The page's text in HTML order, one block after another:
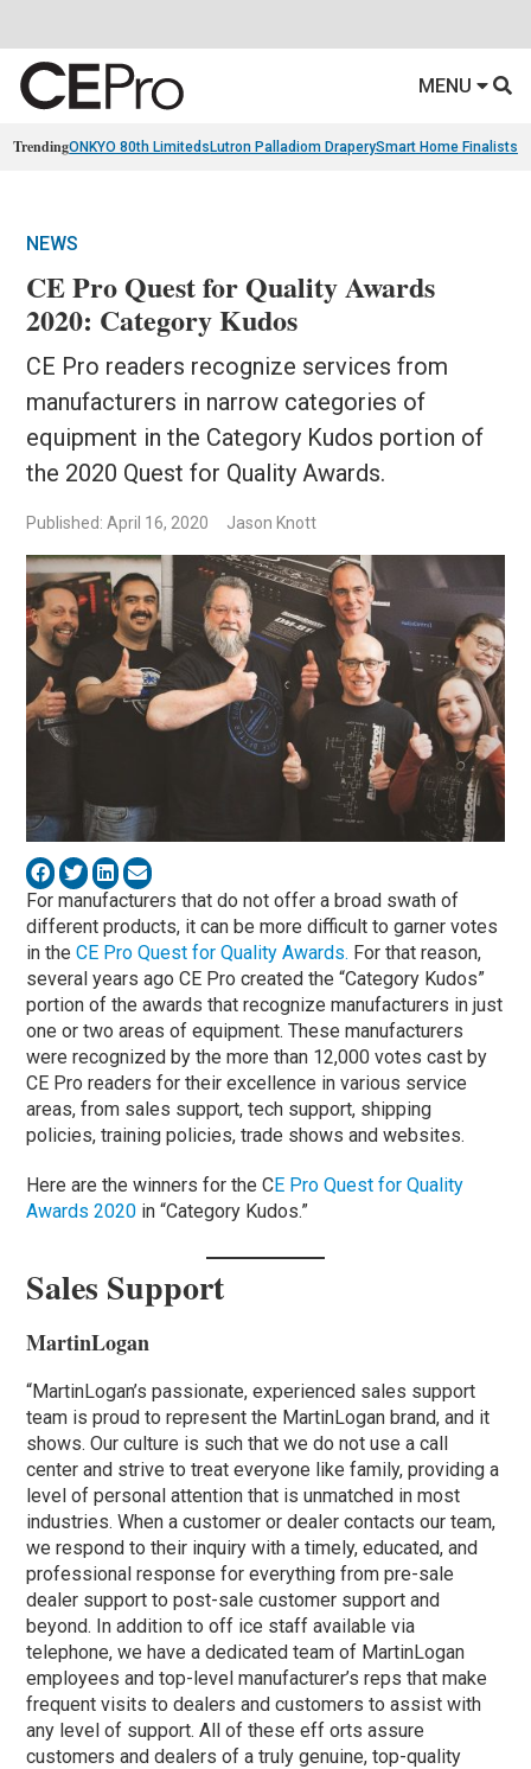
MENU
TrendingONKYO 80th Limiteds Lutron Palladiom DraperySmart Home Finalists
NEWS
CE Pro Quest for Quality Awards
2020: Category Kudos
CE Pro readers recognize services from
manufacturers in narrow categories of
equipment in the Category Kudos portion of
the 2020 Quest for Quality Awards.
Published: April 16, 2020 Jason Knott
For manufacturers that do not offer a broad swath of
different products, it can be more difficult to garner votes
in theCE Pro Quest for Quality Awards. For that reason,
several years ago CE Pro created the “Category Kudos”
portion of the awards that recognize manufacturers in just
one or two areas of equipment. These manufacturers
were recognized by the more than 12,000 votes cast by
CE Pro readers for their excellence in various service
areas, from sales support, tech support, shipping
policies, training policies, trade shows and websites.
Here are the winners for the CE Pro Quest for Quality
Awards 2020 in “Category Kudos.”
Sales Support
MartinLogan
“MartinLogan’s passionate, experienced sales support
team is proud to represent the MartinLogan brand, and it
shows. Our culture is such that we do not use a call
center and strive to treat everyone like family, providing a
level of personal attention that is unmatched in most
industries. When a customer or dealer contacts our team,
we respond to their inquiry with a timely, educated, and
professional response for everything from pre-sale
dealer support to post-sale customer support and
beyond. In addition to off ice staff available via
telephone, we have a dedicated team of MartinLogan
employees and top-level manufacturer’s reps that make
frequent visits to dealers and customers to assist with
any level of support. All of these eff orts assure
customers and dealers of a truly genuine, top-quality